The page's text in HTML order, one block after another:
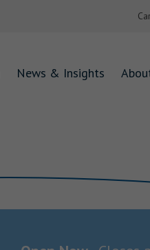
News & Insights